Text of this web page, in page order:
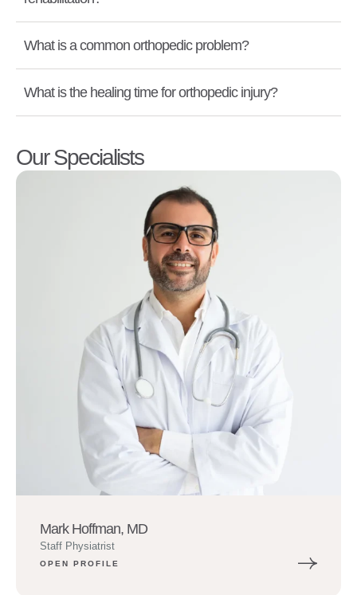
What is a common orthopedic problem?
What is the healing time for orthopedic injury?
Our Specialists
Mark Hoffman, MD
Staff Physiatrist
OPEN PROFILE